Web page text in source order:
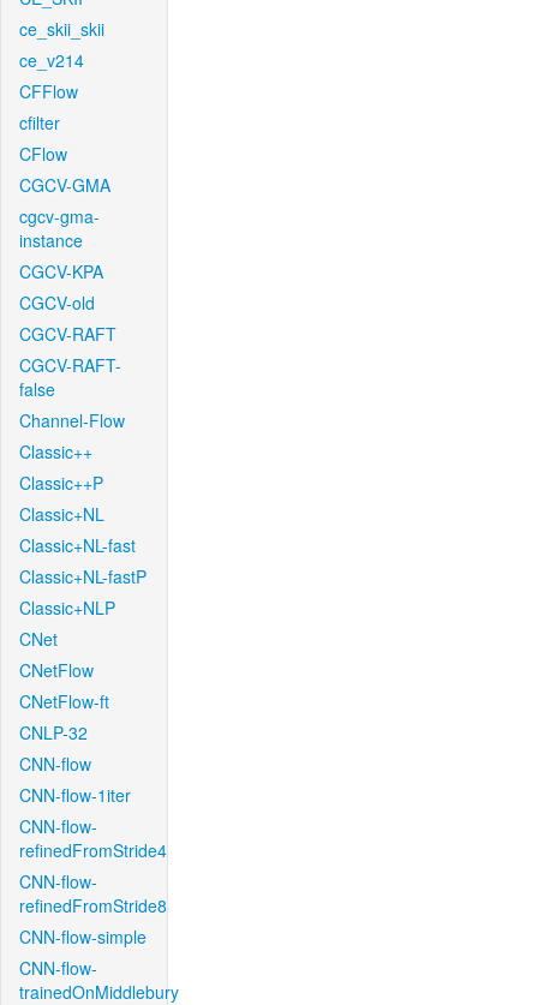
ce_skii_skii
ce_v214
CFFlow
cfilter
CFlow
CGCV-GMA
cgcv-gma-
instance
CGCV-KPA
CGCV-old
CGCV-RAFT
CGCV-RAFT-
false
Channel-Flow
Classic++
Classic++P
Classic+NL
Classic+NL-fast
Classic+NL-fastP
Classic+NLP
CNet
CNetFlow
CNetFlow-ft
CNLP-32
CNN-flow
CNN-flow-1iter
CNN-flow-
refinedFromStride4
CNN-flow-
refinedFromStride8
CNN-flow-simple
CNN-flow-
trainedOnMiddlebury